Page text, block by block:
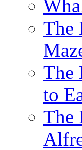
The
The
to
The